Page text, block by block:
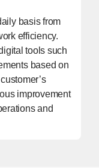
basis from
efficiency.
tools such
based on
improvement
and